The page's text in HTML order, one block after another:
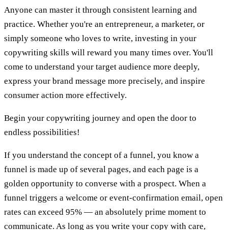
Anyone can master it through consistent learning and
practice. Whether you're an entrepreneur, a marketer, or
simply someone who loves to write, investing in your
copywriting skills will reward you many times over. You'll
come to understand your target audience more deeply,
express your brand message more precisely, and inspire
consumer action more effectively.
Begin your copywriting journey and open the door to
endless possibilities!
If you understand the concept of a funnel, you know a
funnel is made up of several pages, and each page is a
golden opportunity to converse with a prospect. When a
funnel triggers a welcome or event-confirmation email, open
rates can exceed 95% — an absolutely prime moment to
communicate. As long as you write your copy with care,